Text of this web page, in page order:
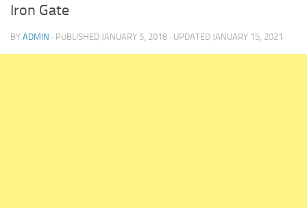
Iron Gate
BY ADMIN · PUBLISHED JANUARY 5, 2018 · UPDATED JANUARY 15, 2021